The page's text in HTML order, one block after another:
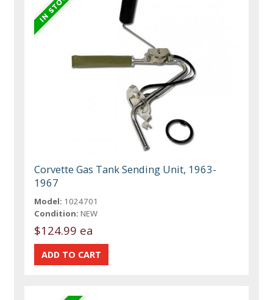
Corvette Gas Tank Sending Unit, 1963-
1967
Model: 1024701
Condition: NEW
$124.99 ea